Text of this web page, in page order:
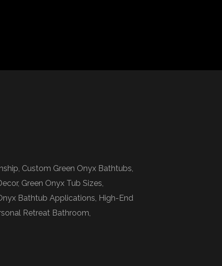
Custom Green Onyx Bathtubs,
Green Onyx Tub Sizes,
Bathtub Applications, High-End
Retreat Bathroom,